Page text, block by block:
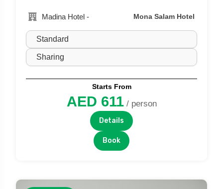
Madina Hotel - Mona Salam Hotel
Starts From
AED 611 / person
Details
Book